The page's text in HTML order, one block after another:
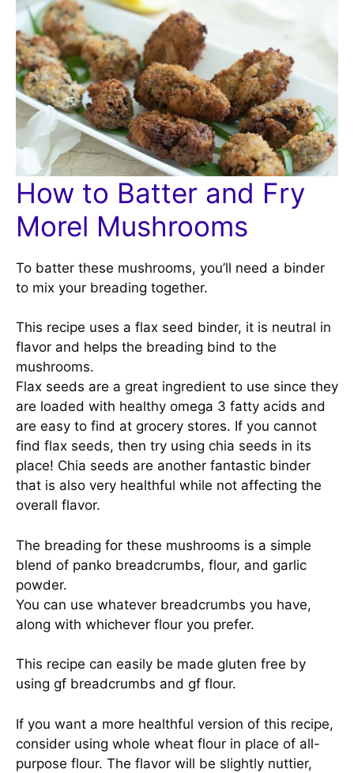
How to Batter and Fry
Morel Mushrooms
To batter these mushrooms, you’ll need a binder
to mix your breading together.
This recipe uses a flax seed binder, it is neutral in
flavor and helps the breading bind to the
mushrooms.
Flax seeds are a great ingredient to use since they
are loaded with healthy omega 3 fatty acids and
are easy to find at grocery stores. If you cannot
find flax seeds, then try using chia seeds in its
place! Chia seeds are another fantastic binder
that is also very healthful while not affecting the
overall flavor.
The breading for these mushrooms is a simple
blend of panko breadcrumbs, flour, and garlic
powder.
You can use whatever breadcrumbs you have,
along with whichever flour you prefer.
This recipe can easily be made gluten free by
using gf breadcrumbs and gf flour.
If you want a more healthful version of this recipe,
consider using whole wheat flour in place of all-
purpose flour. The flavor will be slightly nuttier,